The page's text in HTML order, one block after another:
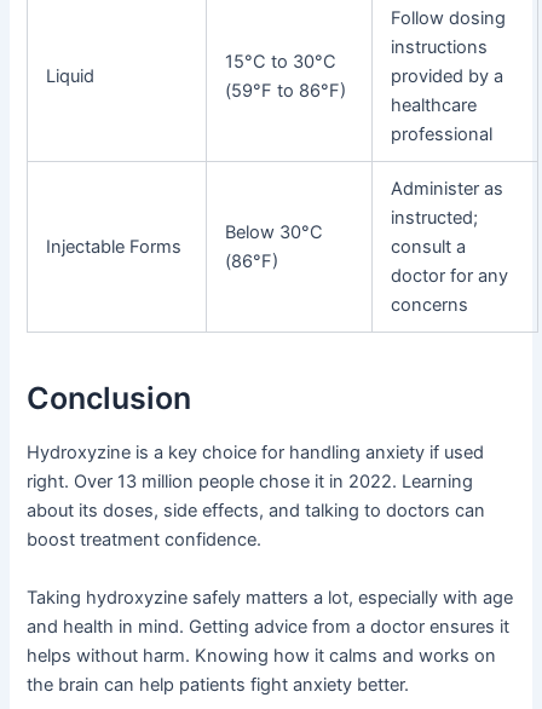
Liquid
15°C to 30°C
(59°F to 86°F)
Follow dosing
instructions
provided by a
healthcare
professional
Injectable Forms
Below 30°C
(86°F)
Administer as
instructed;
consult a
doctor for any
concerns
Conclusion
Hydroxyzine is a key choice for handling anxiety if used
right. Over 13 million people chose it in 2022. Learning
about its doses, side effects, and talking to doctors can
boost treatment confidence.
Taking hydroxyzine safely matters a lot, especially with age
and health in mind. Getting advice from a doctor ensures it
helps without harm. Knowing how it calms and works on
the brain can help patients fight anxiety better.